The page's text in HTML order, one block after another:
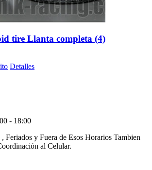
tire Llanta completa (4)
Detalles
- 18:00
Feriados y Fuera de Esos Horarios Tambien
al Celular.